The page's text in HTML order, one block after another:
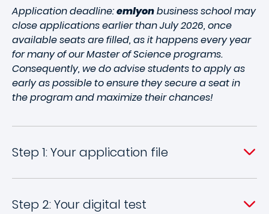
Application deadline:emlyonbusiness school may
close applications earlier than July 2026, once
available seats are filled, as it happens every year
for many of our Master of Science programs.
Consequently, we do advise students to apply as
early as possible to ensure they secure a seat in
the program and maximize their chances!
Step 1: Your application file
Step 2: Your digital test